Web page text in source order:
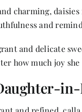
charming,
and
and delicate
how much joy